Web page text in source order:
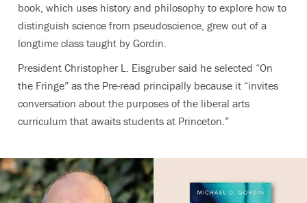
book, which uses history and philosophy to explore how to
distinguish science from pseudoscience, grew out of a
longtime class taught by Gordin.
President Christopher L. Eisgruber said he selected “On
the Fringe” as the Pre-read principally because it “invites
conversation about the purposes of the liberal arts
curriculum that awaits students at Princeton.”